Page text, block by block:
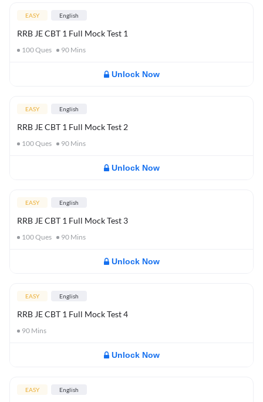
EASY English
RRB JE CBT 1 Full Mock Test 1
100Ques 90 Mins
Unlock Now
EASY English
RRB JE CBT 1 Full Mock Test 2
100Ques 90 Mins
Unlock Now
EASY English
RRB JE CBT 1 Full Mock Test 3
100Ques 90 Mins
Unlock Now
EASY English
RRB JE CBT 1 Full Mock Test 4
90 Mins
Unlock Now
EASY English